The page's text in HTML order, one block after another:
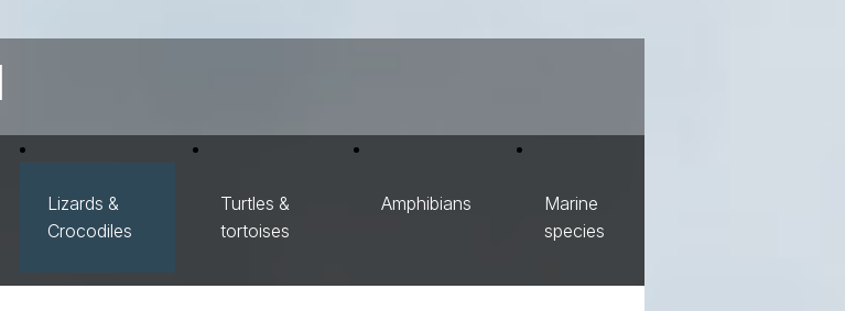
Lizards &
Crocodiles
Turtles &
tortoises
Amphibians
Marine
species